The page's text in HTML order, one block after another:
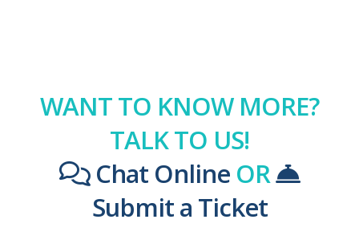
WANT TO KNOW MORE?
TALK TO US!
Chat Online OR
Submit a Ticket